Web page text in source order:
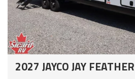
2027 JAYCO JAY